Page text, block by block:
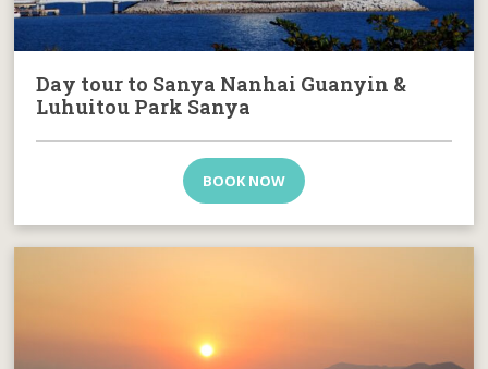
Day tour to Sanya Nanhai Guanyin &
Luhuitou Park Sanya
BOOK NOW